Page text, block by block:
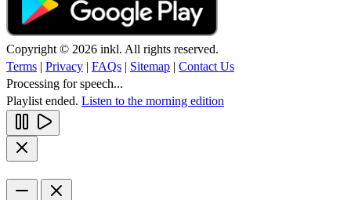
Copyright © 2026 inkl. All rights reserved.
Terms | Privacy | FAQs | Sitemap | Contact Us
Processing for speech...
Playlist ended. Listen to the morning edition